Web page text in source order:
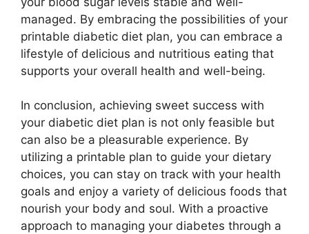
managed. By embracing the possibilities of your
printable diabetic diet plan, you can embrace a
lifestyle of delicious and nutritious eating that
supports your overall health and well-being.
In conclusion, achieving sweet success with
your diabetic diet plan is not only feasible but
can also be a pleasurable experience. By
utilizing a printable plan to guide your dietary
choices, you can stay on track with your health
goals and enjoy a variety of delicious foods that
nourish your body and soul. With a proactive
approach to managing your diabetes through a